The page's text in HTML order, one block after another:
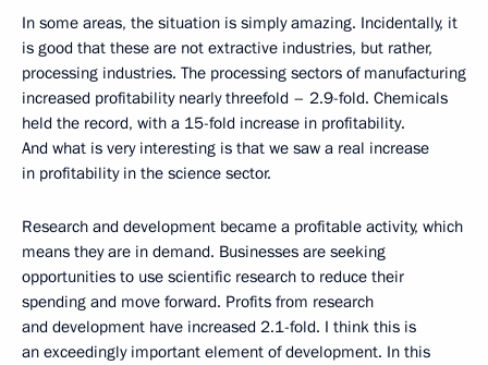
In some areas, the situation is simply amazing. Incidentally, it
is good that these are not extractive industries, but rather,
processing industries. The processing sectors of manufacturing
increased profitability nearly threefold – 2.9-fold. Chemicals
held the record, with a 15-fold increase in profitability.
And what is very interesting is that we saw a real increase
in profitability in the science sector.
Research and development became a profitable activity, which
means they are in demand. Businesses are seeking
opportunities to use scientific research to reduce their
spending and move forward. Profits from research
and development have increased 2.1-fold. I think this is
an exceedingly important element of development. In this